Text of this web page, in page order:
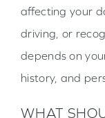
affecting your
driving, or
depends on
history, and
WHAT